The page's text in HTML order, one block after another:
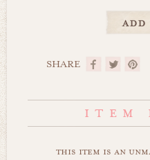
SHARE
this item is an